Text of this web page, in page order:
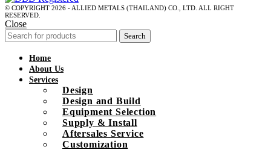
© COPYRIGHT 2026 - ALLIED METALS (THAILAND) CO., LTD. ALL RIGHT
RESERVED.
Close
Search
Home
About Us
Services
Design
Design and Build
Equipment Selection
Supply & Install
Aftersales Service
Customization